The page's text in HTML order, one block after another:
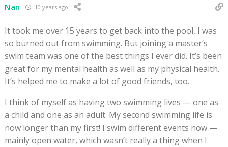
Nan 10 years ago
It took me over 15 years to get back into the pool, I was
so burned out from swimming. But joining a master’s
swim team was one of the best things I ever did. It’s been
great for my mental health as well as my physical health.
It’s helped me to make a lot of good friends, too.
I think of myself as having two swimming lives — one as
a child and one as an adult. My second swimming life is
now longer than my first! I swim different events now —
mainly open water, which wasn’t really a thing when I